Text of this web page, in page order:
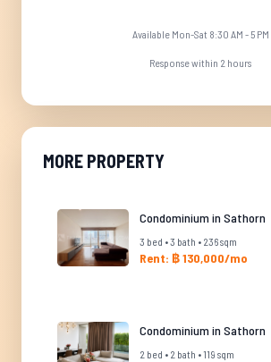
Available Mon-Sat 8:30 AM - 5 PM
Response within 2 hours
MORE PROPERTY
Condominium in Sathorn
3 bed • 3 bath • 236 sqm
Rent: ฿ 130,000/mo
Condominium in Sathorn
2 bed • 2 bath • 119 sqm